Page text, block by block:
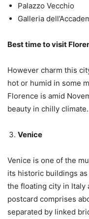
Palazzo Vecchio
Galleria
Best time to visit
However charm this
hot or humid in some
Florence is amid
beauty in chilly climate.
Venice
Venice is one of the
its historic buildings
the floating city in Italy
postcard comprises
separated by linked